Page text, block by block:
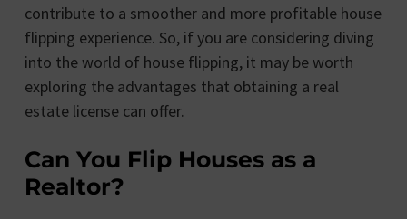
contribute to a smoother and more profitable house
flipping experience. So, if you are considering diving
into the world of house flipping, it may be worth
exploring the advantages that obtaining a real
estate license can offer.
Can You Flip Houses as a
Realtor?